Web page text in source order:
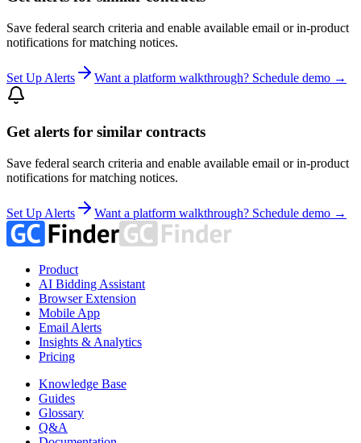
Save federal search criteria and enable available email or in-product
notifications for matching notices.
Set Up Alerts Want a platform walkthrough? Schedule demo →
Get alerts for similar contracts
Save federal search criteria and enable available email or in-product
notifications for matching notices.
Set Up Alerts Want a platform walkthrough? Schedule demo →
Product
AI Bidding Assistant
Browser Extension
Mobile App
Email Alerts
Insights & Analytics
Pricing
Knowledge Base
Guides
Glossary
Q&A